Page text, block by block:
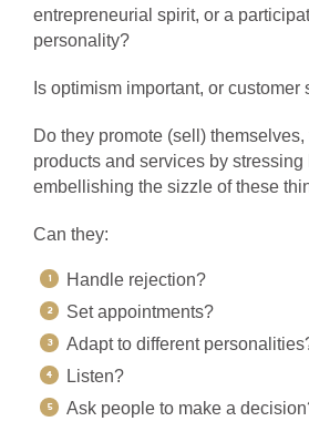
entrepreneurial spirit, or a
personality?
Is optimism important, or customer
Do they promote (sell)
products and services by stressing
embellishing the sizzle of these
Can they:
Handle rejection?
Set appointments?
Adapt to different
Listen?
Ask people to make a